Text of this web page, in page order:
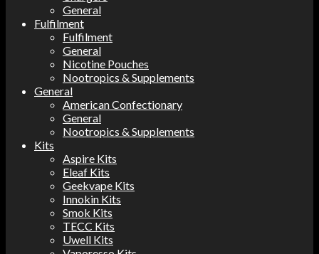
General
Fulfilment
Fulfilment
General
Nicotine Pouches
Nootropics & Supplements
General
American Confectionary
General
Nootropics & Supplements
Kits
Aspire Kits
Eleaf Kits
Geekvape Kits
Innokin Kits
Smok Kits
TECC Kits
Uwell Kits